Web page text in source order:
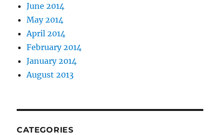
June 2014
May 2014
April 2014
February 2014
January 2014
August 2013
CATEGORIES